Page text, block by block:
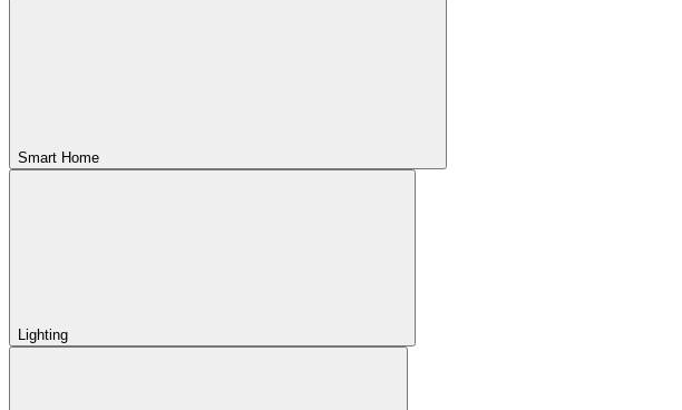
Smart Home
Lighting